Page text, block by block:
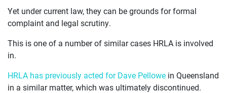
Yet under current law, they can be grounds for formal
complaint and legal scrutiny.
This is one of a number of similar cases HRLA is involved
in.
HRLA has previously acted for Dave Pellowe in Queensland
in a similar matter, which was ultimately discontinued.